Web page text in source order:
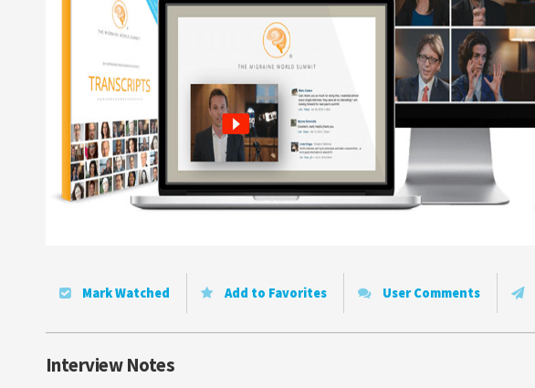
Mark Watched Add to Favorites User Comments
Interview Notes